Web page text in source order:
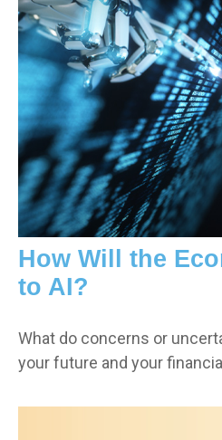
How Will the
to AI?
What do concerns or
your future and your